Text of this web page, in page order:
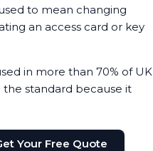
to mean changing
an access card or key
in more than 70% of UK
the standard because it
Your Free Quote